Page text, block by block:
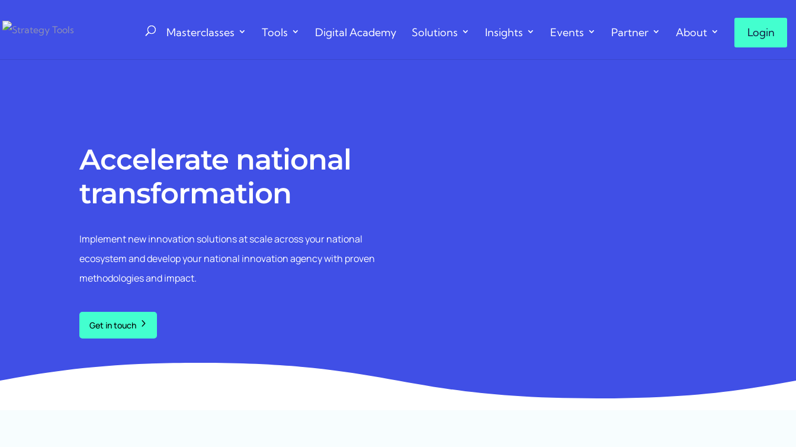
Masterclasses Tools Digital Academy Solutions Insights Events Partner About Login
Accelerate national
transformation
Implement new innovation solutions at scale across your national
ecosystem and develop your national innovation agency with proven
methodologies and impact.
Get in touch